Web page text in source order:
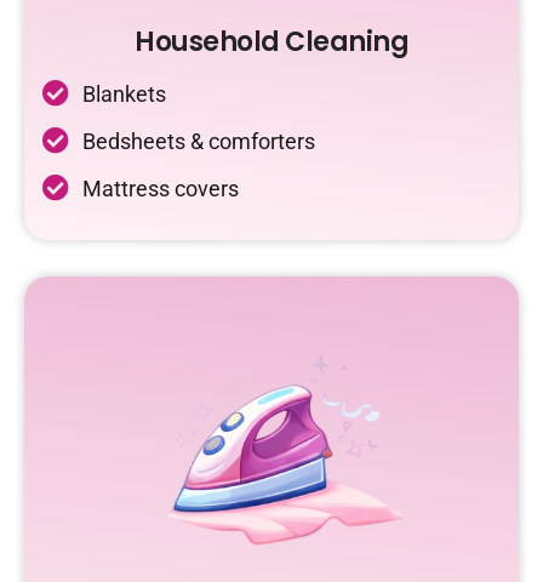
Household Cleaning
Blankets
Bedsheets & comforters
Mattress covers